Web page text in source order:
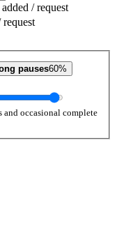
/ request
pauses60%
and occasional complete